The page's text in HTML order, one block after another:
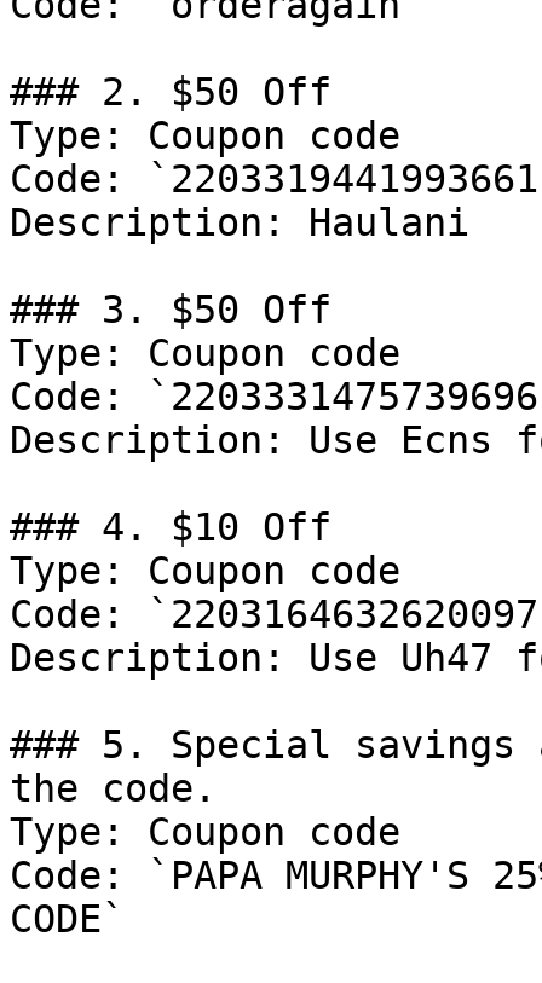
### 2. $50 Off
Type: Coupon code
Code:
Description: Haulani
### 3. $50 Off
Type: Coupon code
Code:
Description: Use Ecns
### 4. $10 Off
Type: Coupon code
Code:
Description: Use Uh47
### 5. Special
the code.
Type: Coupon code
Code: `PAPA MURPHY'S
CODE`